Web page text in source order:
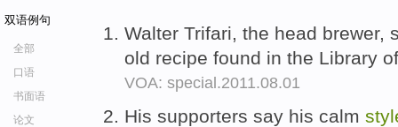
双语例句
全部
口语
书面语
论文
Walter Trifari, the head brewer,
old recipe found in the Library
VOA: special.2011.08.01
His supporters say his calm